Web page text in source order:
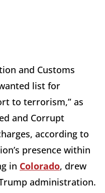
and Customs
list for
to terrorism,” as
and Corrupt
according to
presence within
in Colorado, drew
administration.